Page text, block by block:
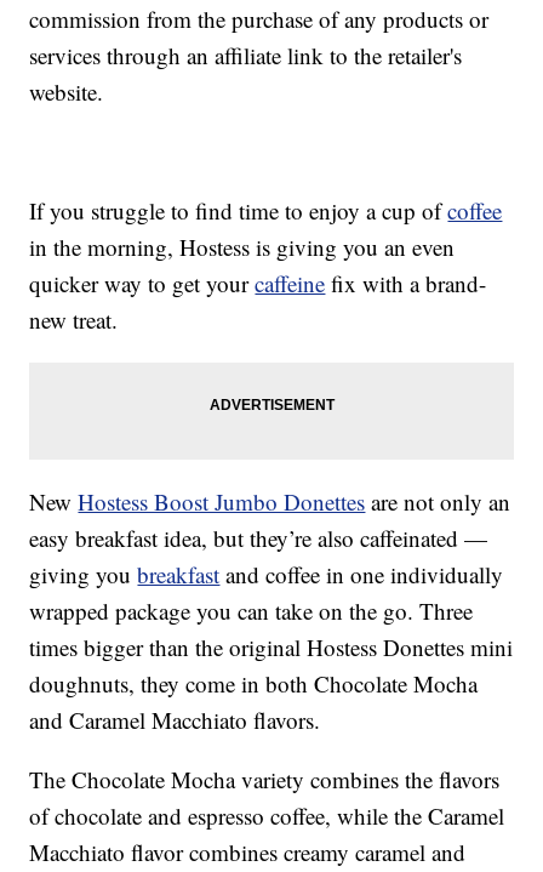
commission from the purchase of any products or
services through an affiliate link to the retailer's
website.
If you struggle to find time to enjoy a cup ofcoffee
in the morning, Hostess is giving you an even
quicker way to get yourcaffeine fix with a brand-
new treat.
NewHostess Boost Jumbo Donettes are not only an
easy breakfast idea, but they’re also caffeinated —
giving youbreakfast and coffee in one individually
wrapped package you can take on the go. Three
times bigger than the original Hostess Donettes mini
doughnuts, they come in both Chocolate Mocha
and Caramel Macchiato flavors.
The Chocolate Mocha variety combines the flavors
of chocolate and espresso coffee, while the Caramel
Macchiato flavor combines creamy caramel and